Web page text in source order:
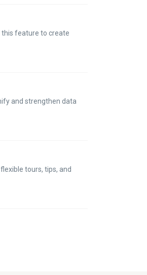
this feature to create
and strengthen data
tours, tips, and